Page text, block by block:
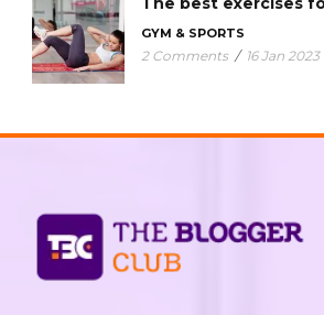
GYM & SPORTS
2 Comments / 16 Jan 2023